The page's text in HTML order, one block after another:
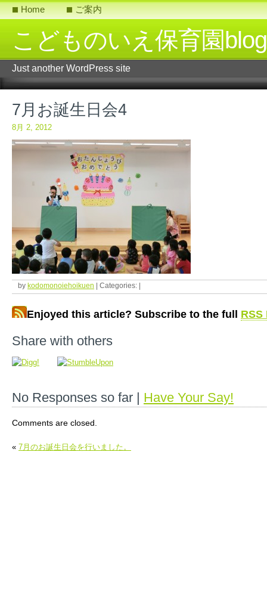
Home ご案内
こどものいえ保育園blog
Just another WordPress site
7月お誕生日会4
8月 2, 2012
by kodomonoiehoikuen | Categories: |
Enjoyed this article? Subscribe to the full RSS
Share with others
No Responses so far | Have Your Say!
Comments are closed.
« 7月のお誕生日会を行いました。